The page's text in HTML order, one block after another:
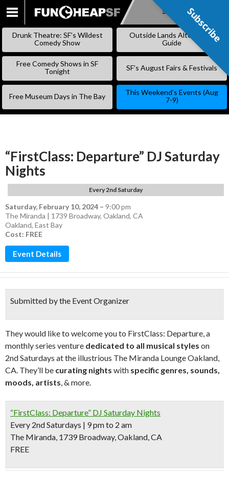
SKIP
Subscribe
Drunk Theatre: SF’s Wildest
Comedy Show
Outside Lands Alternative
Guide
Free Comedy Shows in SF
Tonight
SF’s August Fairs & Festivals
Free Museum Days in The Bay
This Weekend’s Events (Aug
7-9)
“FirstClass: Departure” DJ Saturday
Nights
Every 2nd Saturday
Saturday, February 10, 2024 – 9:00 pm
The Miranda | 1739 Broadway, Oakland, CA
Oakland, East Bay
Cost: FREE
Event Details
Submitted by the Event Organizer
They would like to welcome you to FirstClass: Departure, a
monthly series venture dedicated to all musical styles on
2nd Saturdays at the illustrious The Miranda Lounge Oakland,
CA. They’ll be curating nights with specific genres, sounds,
moods, artists, & more.
“FirstClass: Departure” DJ Saturday Nights
Every 2nd Saturdays | 9 pm to 2 am
The Miranda, 1739 Broadway, Oakland, CA
FREE
Subscribe